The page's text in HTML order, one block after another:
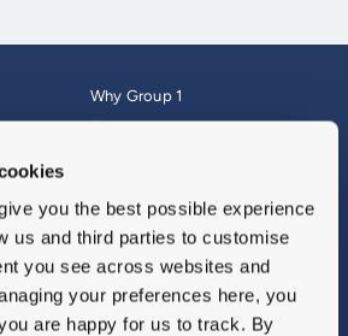
you the best possible experience
us and third parties to customise
you see across websites and
your preferences here, you
are happy for us to track. By
Why Group 1
Finance
Sitemap